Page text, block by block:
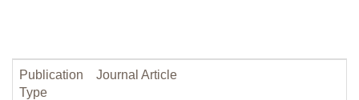
Publication
Type
Journal Article